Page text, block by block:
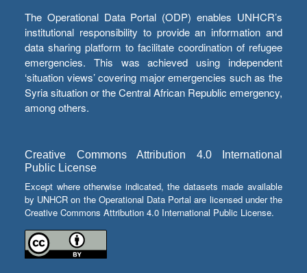
The Operational Data Portal (ODP) enables UNHCR’s
institutional responsibility to provide an information and
data sharing platform to facilitate coordination of refugee
emergencies. This was achieved using independent
‘situation views’ covering major emergencies such as the
Syria situation or the Central African Republic emergency,
among others.
Creative Commons Attribution 4.0 International
Public License
Except where otherwise indicated, the datasets made available
by UNHCR on the Operational Data Portal are licensed under the
Creative Commons Attribution 4.0 International Public License.